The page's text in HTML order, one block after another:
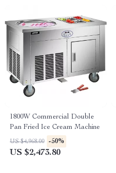
1800W Commercial Double
Pan Fried Ice Cream Machine
US $4,968.00 -50%
US $2,473.80